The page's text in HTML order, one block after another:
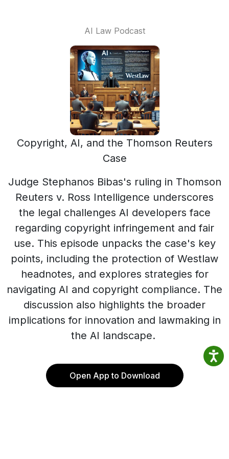
AI Law Podcast
Copyright, AI, and the Thomson Reuters
Case
Judge Stephanos Bibas's ruling in Thomson
Reuters v. Ross Intelligence underscores
the legal challenges AI developers face
regarding copyright infringement and fair
use. This episode unpacks the case's key
points, including the protection of Westlaw
headnotes, and explores strategies for
navigating AI and copyright compliance. The
discussion also highlights the broader
implications for innovation and lawmaking in
the AI landscape.
Open App to Download